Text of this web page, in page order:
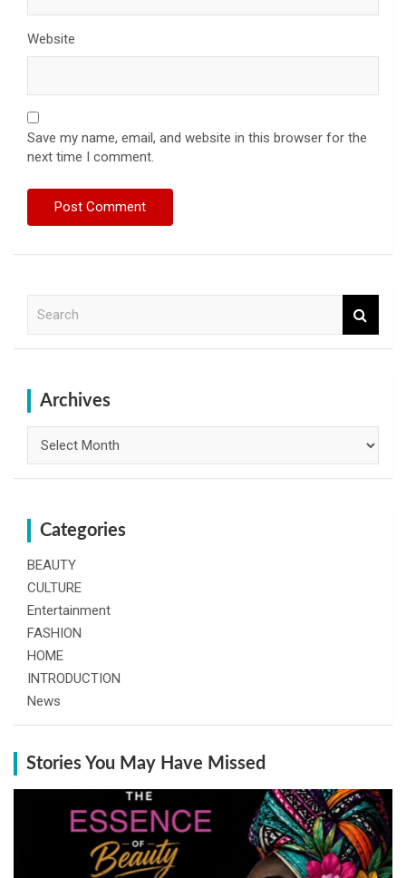
Website
Save my name, email, and website in this browser for the
next time I comment.
Archives
Categories
BEAUTY
CULTURE
Entertainment
FASHION
HOME
INTRODUCTION
News
Stories You May Have Missed